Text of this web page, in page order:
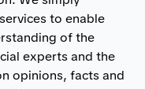
to enable
of the
experts and the
opinions, facts and